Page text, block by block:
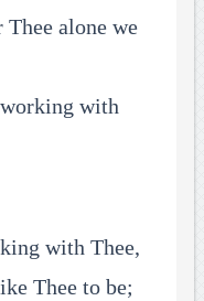
alone we
with
with Thee,
Thee to be;